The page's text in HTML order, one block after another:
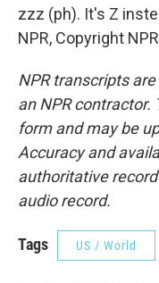
zzz (ph). It's Z
NPR, Copyright
NPR transcripts
an NPR
form and may be
Accuracy and
authoritative
audio record.
Tags US / World